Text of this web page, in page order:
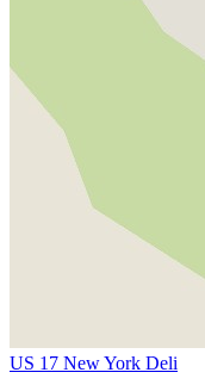
US 17 New York Deli